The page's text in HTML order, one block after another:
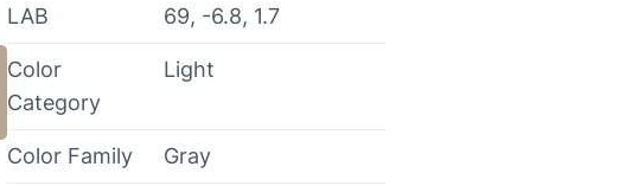
LAB 69, -6.8, 1.7
Color
Category
Light
Color Family Gray